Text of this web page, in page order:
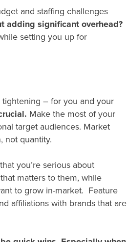
and staffing challenges
adding significant overhead?
setting you up for
– for you and your
Make the most of your
target audiences. Market
not quantity.
you’re serious about
matters to them, while
to grow in-market. Feature
affiliations with brands that are